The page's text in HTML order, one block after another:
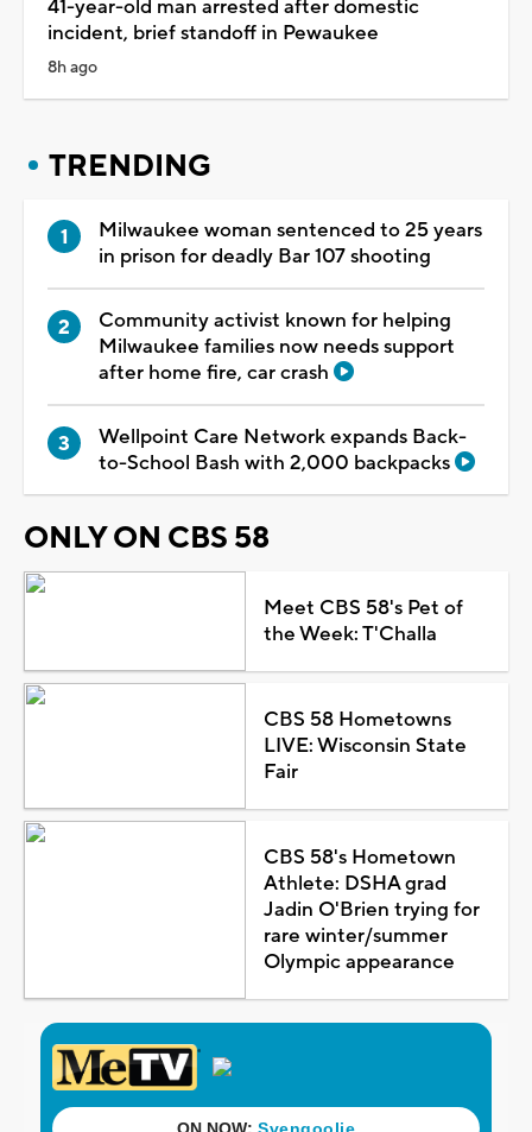
41-year-old man arrested after domestic
incident, brief standoff in Pewaukee
8h ago
TRENDING
Milwaukee woman sentenced to 25 years
in prison for deadly Bar 107 shooting
Community activist known for helping
Milwaukee families now needs support
after home fire, car crash
Wellpoint Care Network expands Back-
to-School Bash with 2,000 backpacks
ONLY ON CBS 58
Meet CBS 58's Pet of
the Week: T'Challa
CBS 58 Hometowns
LIVE: Wisconsin State
Fair
CBS 58's Hometown
Athlete: DSHA grad
Jadin O'Brien trying for
rare winter/summer
Olympic appearance